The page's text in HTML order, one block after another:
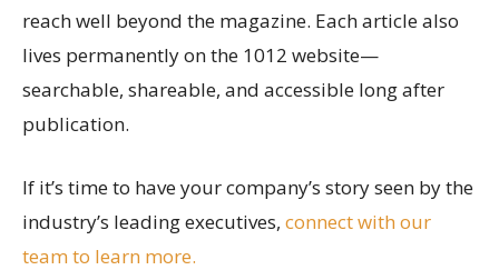
reach well beyond the magazine. Each article also
lives permanently on the 1012 website—
searchable, shareable, and accessible long after
publication.
If it’s time to have your company’s story seen by the
industry’s leading executives, connect with our
team to learn more.